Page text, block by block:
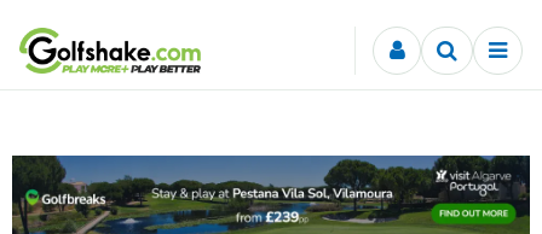
Skip to content